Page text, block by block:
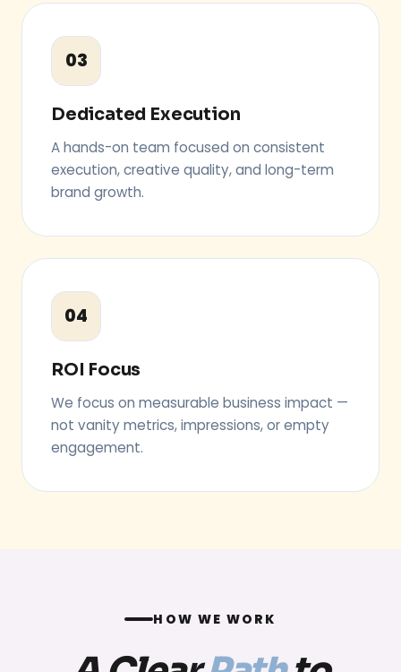
03
Dedicated Execution
A hands-on team focused on consistent
execution, creative quality, and long-term
brand growth.
04
ROI Focus
We focus on measurable business impact —
not vanity metrics, impressions, or empty
engagement.
HOW WE WORK